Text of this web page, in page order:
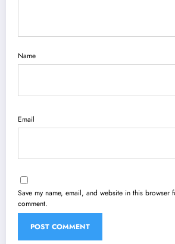
Name
Email
Save my name, email, and website in this browser
comment.